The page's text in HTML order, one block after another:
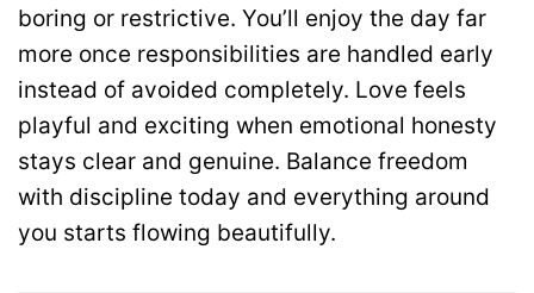
boring or restrictive. You’ll enjoy the day far
more once responsibilities are handled early
instead of avoided completely. Love feels
playful and exciting when emotional honesty
stays clear and genuine. Balance freedom
with discipline today and everything around
you starts flowing beautifully.